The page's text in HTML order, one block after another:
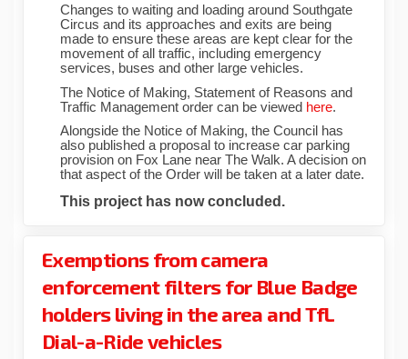
Changes to waiting and loading around Southgate
Circus and its approaches and exits are being
made to ensure these areas are kept clear for the
movement of all traffic, including emergency
services, buses and other large vehicles.
The Notice of Making, Statement of Reasons and
Traffic Management order can be viewed here(External
.
Alongside the Notice of Making, the Council has
also published a proposal to increase car parking
provision on Fox Lane near The Walk. A decision on
that aspect of the Order will be taken at a later date.
This project has now concluded.
Exemptions from camera
enforcement filters for Blue Badge
holders living in the area and TfL
Dial-a-Ride vehicles